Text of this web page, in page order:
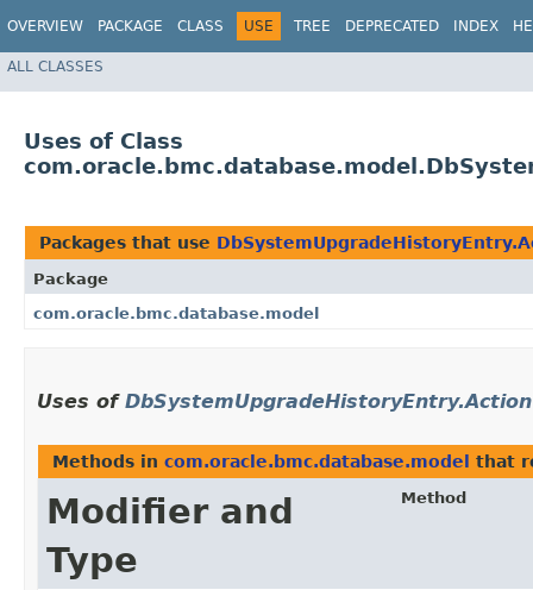
OVERVIEW PACKAGE CLASS USE TREE DEPRECATED INDEX
ALL CLASSES
Uses of Class
Packages that use
Package
com.oracle.bmc.database.model
Uses of DbSystemUpgradeHistoryEntry.Action
Methods in com.oracle.bmc.database.model that
Modifier and
Type
Method